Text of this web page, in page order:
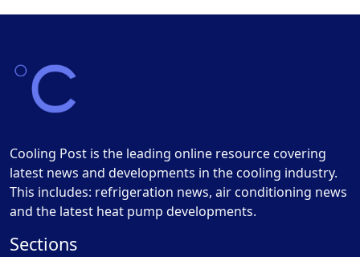
Cooling Post is the leading online resource covering
latest news and developments in the cooling industry.
This includes: refrigeration news, air conditioning news
and the latest heat pump developments.
Sections